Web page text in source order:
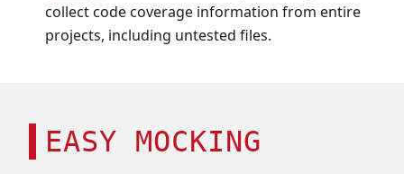
collect code coverage information from entire
projects, including untested files.
EASY MOCKING